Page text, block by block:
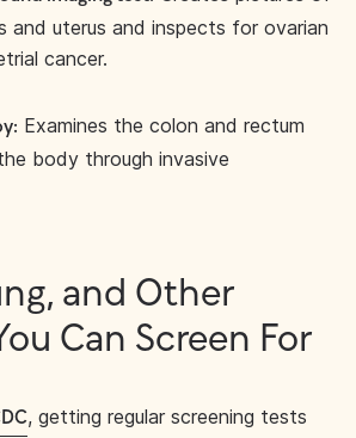
and uterus and inspects for ovarian
cancer.
Examines the colon and rectum
body through invasive
and Other
Can Screen For
, getting regular screening tests